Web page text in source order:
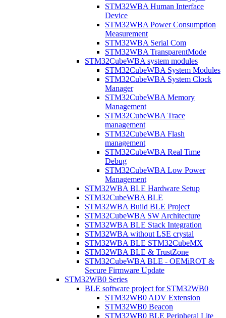
STM32WBA Human Interface
Device
STM32WBA Power Consumption
Measurement
STM32WBA Serial Com
STM32WBA TransparentMode
STM32CubeWBA system modules
STM32CubeWBA System Modules
STM32CubeWBA System Clock
Manager
STM32CubeWBA Memory
Management
STM32CubeWBA Trace
management
STM32CubeWBA Flash
management
STM32CubeWBA Real Time
Debug
STM32CubeWBA Low Power
Management
STM32WBA BLE Hardware Setup
STM32CubeWBA BLE
STM32WBA Build BLE Project
STM32CubeWBA SW Architecture
STM32WBA BLE Stack Integration
STM32WBA without LSE crystal
STM32WBA BLE STM32CubeMX
STM32WBA BLE & TrustZone
STM32CubeWBA BLE - OEMiROT &
Secure Firmware Update
STM32WB0 Series
BLE software project for STM32WB0
STM32WB0 ADV Extension
STM32WB0 Beacon
STM32WB0 BLE Peripheral Lite